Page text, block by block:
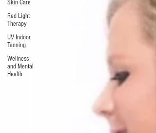
Skin Care
Red Light
Therapy
UV Indoor
Tanning
Wellness
and Mental
Health